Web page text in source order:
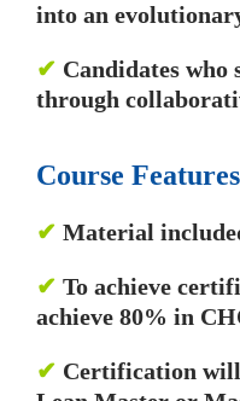
into an
✔ Candidates who
through
Course
✔ Material
✔ To achieve
achieve 80% in
✔ Certification